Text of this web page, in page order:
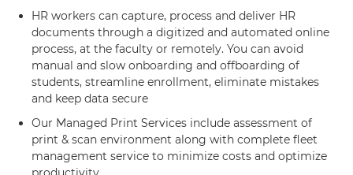
HR workers can capture, process and deliver HR
documents through a digitized and automated online
process, at the faculty or remotely. You can avoid
manual and slow onboarding and offboarding of
students, streamline enrollment, eliminate mistakes
and keep data secure
Our Managed Print Services include assessment of
print & scan environment along with complete fleet
management service to minimize costs and optimize